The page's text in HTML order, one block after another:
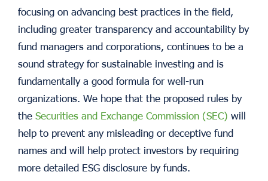
focusing on advancing best practices in the field,
including greater transparency and accountability by
fund managers and corporations, continues to be a
sound strategy for sustainable investing and is
fundamentally a good formula for well-run
organizations. We hope that the proposed rules by
the Securities and Exchange Commission (SEC) will
help to prevent any misleading or deceptive fund
names and will help protect investors by requiring
more detailed ESG disclosure by funds.